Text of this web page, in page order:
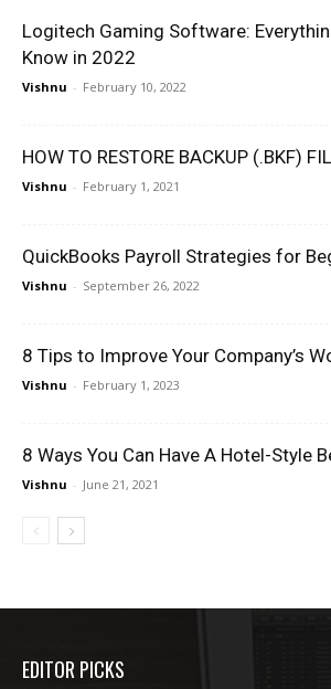
Logitech Gaming Software:
Know in 2022
Vishnu - February 10, 2022
HOW TO RESTORE BACKUP (.BKF)
Vishnu - February 1, 2021
QuickBooks Payroll Strategies for
Vishnu - September 26, 2022
8 Tips to Improve Your Company’s
Vishnu - February 1, 2023
8 Ways You Can Have A Hotel-Style
Vishnu - June 21, 2021
EDITOR PICKS